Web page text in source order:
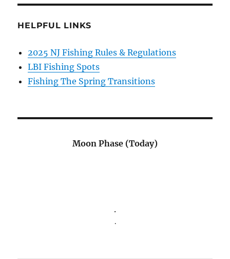
HELPFUL LINKS
2025 NJ Fishing Rules & Regulations
LBI Fishing Spots
Fishing The Spring Transitions
Moon Phase (Today)
.
.